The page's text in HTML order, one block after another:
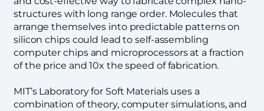
structures with long range order. Molecules that
arrange themselves into predictable patterns on
silicon chips could lead to self-assembling
computer chips and microprocessors at a fraction
of the price and 10x the speed of fabrication.
MIT’s Laboratory for Soft Materials uses a
combination of theory, computer simulations, and